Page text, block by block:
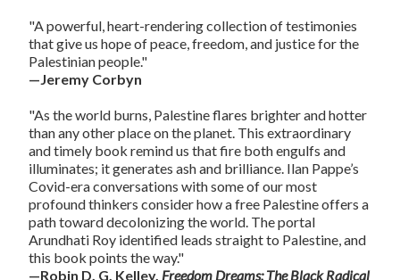
"A powerful, heart-rendering collection of testimonies
that give us hope of peace, freedom, and justice for the
Palestinian people."
—Jeremy Corbyn
"As the world burns, Palestine flares brighter and hotter
than any other place on the planet. This extraordinary
and timely book remind us that fire both engulfs and
illuminates; it generates ash and brilliance. Ilan Pappe’s
Covid-era conversations with some of our most
profound thinkers consider how a free Palestine offers a
path toward decolonizing the world. The portal
Arundhati Roy identified leads straight to Palestine, and
this book points the way."
—Robin D. G. Kelley, Freedom Dreams: The Black Radical